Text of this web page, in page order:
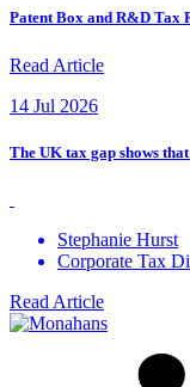
Patent Box and R&D Tax
Read Article
14 Jul 2026
The UK tax gap shows
Stephanie Hurst
Corporate Tax
Read Article